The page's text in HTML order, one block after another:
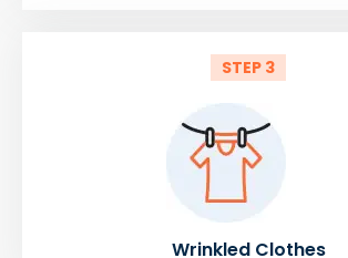
STEP 3
Wrinkled Clothes